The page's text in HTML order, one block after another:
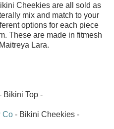
Cheekies are all sold as
mix and match to your
options for each piece
These are made in fitmesh
Lara.
Bikini Top -
Co - Bikini Cheekies -